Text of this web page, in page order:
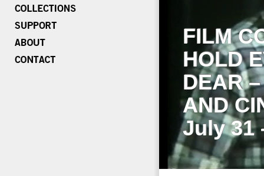
FILM
HOLD
DEAR
AND
July 31